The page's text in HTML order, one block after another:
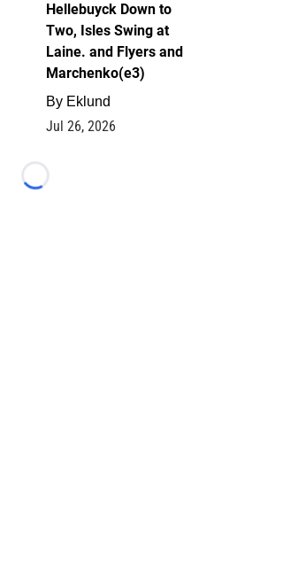
Hellebuyck Down to
Two, Isles Swing at
Laine. and Flyers and
Marchenko(e3)
By Eklund
Jul 26, 2026
Loading...